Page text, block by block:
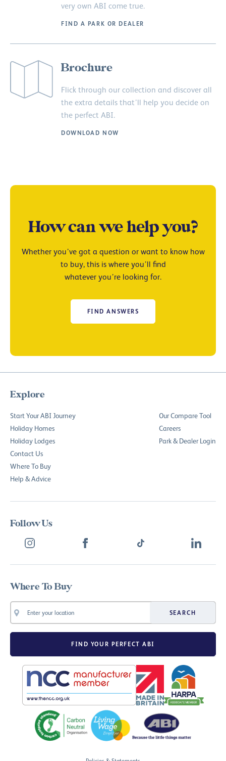
very own ABI come true.
FIND A PARK OR DEALER
Brochure
Flick through our collection and discover all
the extra details that’ll help you decide on
the perfect ABI.
DOWNLOAD NOW
How can we help you?
Whether you’ve got a question or want to know how
to buy, this is where you’ll find
whatever you’re looking for.
FIND ANSWERS
Explore
Start Your ABI Journey
Holiday Homes
Holiday Lodges
Contact Us
Where To Buy
Help & Advice
Our Compare Tool
Careers
Park & Dealer Login
Follow Us
Where To Buy
SEARCH
FIND YOUR PERFECT ABI